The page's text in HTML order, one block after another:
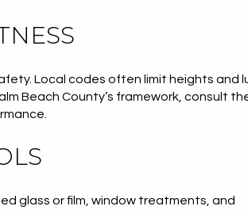
Local codes often limit heights and
Beach County’s framework, consult
glass or film, window treatments, and